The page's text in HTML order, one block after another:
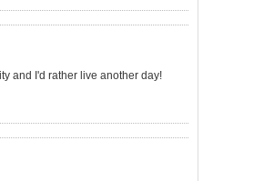
and I'd rather live another day!